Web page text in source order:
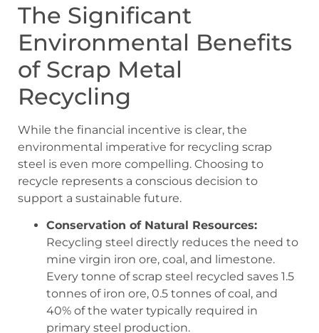
The Significant
Environmental Benefits
of Scrap Metal
Recycling
While the financial incentive is clear, the
environmental imperative for recycling scrap
steel is even more compelling. Choosing to
recycle represents a conscious decision to
support a sustainable future.
Conservation of Natural Resources:
Recycling steel directly reduces the need to
mine virgin iron ore, coal, and limestone.
Every tonne of scrap steel recycled saves 1.5
tonnes of iron ore, 0.5 tonnes of coal, and
40% of the water typically required in
primary steel production.